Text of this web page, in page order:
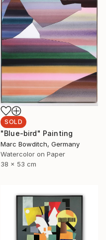
SOLD
"Blue-bird" Painting
Marc Bowditch, Germany
Watercolor on Paper
38 x 53 cm